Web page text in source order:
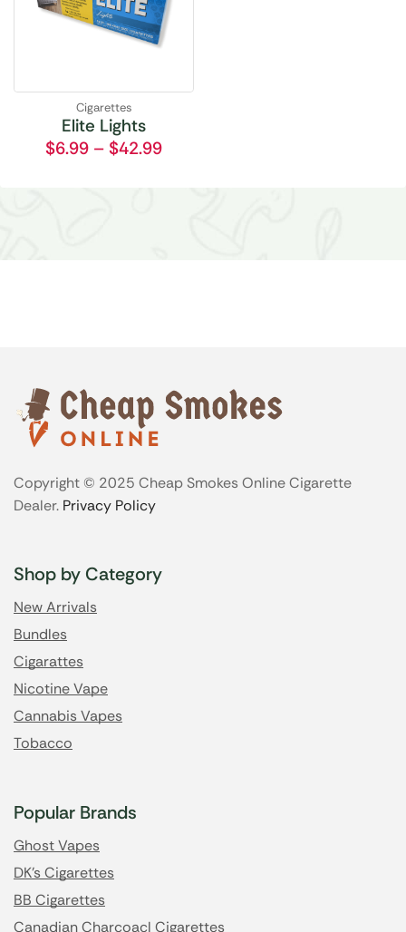
Cigarettes
Elite Lights
$6.99 – $42.99
Copyright © 2025 Cheap Smokes Online Cigarette
Dealer. Privacy Policy
Shop by Category
New Arrivals
Bundles
Cigarattes
Nicotine Vape
Cannabis Vapes
Tobacco
Popular Brands
Ghost Vapes
DK's Cigarettes
BB Cigarettes
Canadian Charcoacl Cigarettes